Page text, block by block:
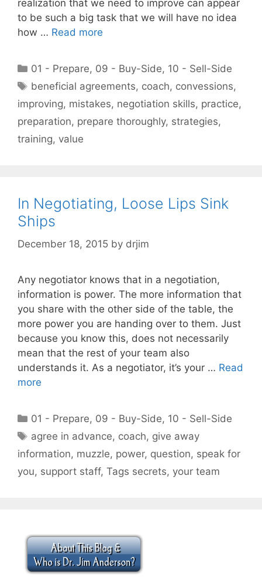
realization that we need to improve can appear
to be such a big task that we will have no idea
how … Read more
Categories
01 - Prepare, 09 - Buy-Side, 10 - Sell-Side
Tags
beneficial agreements, coach, convessions,
improving, mistakes, negotiation skills, practice,
preparation, prepare thoroughly, strategies,
training, value
In Negotiating, Loose Lips Sink
Ships
December 18, 2015 by drjim
Any negotiator knows that in a negotiation,
information is power. The more information that
you share with the other side of the table, the
more power you are handing over to them. Just
because you know this, does not necessarily
mean that the rest of your team also
understands it. As a negotiator, it’s your … Read
more
Categories
01 - Prepare, 09 - Buy-Side, 10 - Sell-Side
Tags
agree in advance, coach, give away
information, muzzle, power, question, speak for
you, support staff, Tags secrets, your team